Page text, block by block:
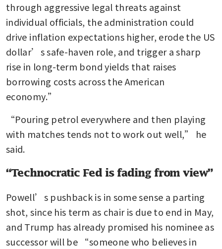
through aggressive legal threats against
individual officials, the administration could
drive inflation expectations higher, erode the US
dollar’s safe-haven role, and trigger a sharp
rise in long-term bond yields that raises
borrowing costs across the American
economy.”
“Pouring petrol everywhere and then playing
with matches tends not to work out well,” he
said.
“Technocratic Fed is fading from view”
Powell’s pushback is in some sense a parting
shot, since his term as chair is due to end in May,
and Trump has already promised his nominee as
successor will be “someone who believes in